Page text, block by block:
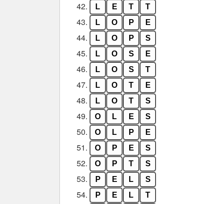
42. L E T T
43. L O P E
44. L O P S
45. L O S E
46. L O S T
47. L O T E
48. L O T S
49. O L E S
50. O L P E
51. O P E S
52. O P T S
53. P E L S
54. P E L T